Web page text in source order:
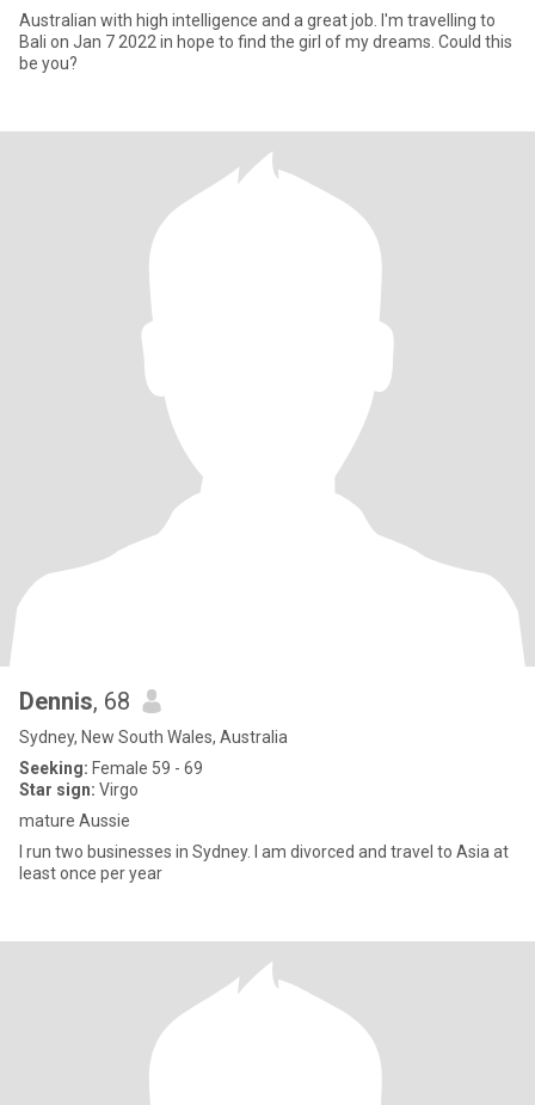
Australian with high intelligence and a great job. I'm travelling to
Bali on Jan 7 2022 in hope to find the girl of my dreams. Could this
be you?
Dennis, 68
Sydney, New South Wales, Australia
Seeking: Female 59 - 69
Star sign: Virgo
mature Aussie
I run two businesses in Sydney. I am divorced and travel to Asia at
least once per year